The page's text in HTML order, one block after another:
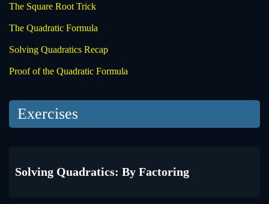
The Square Root Trick
The Quadratic Formula
Solving Quadratics Recap
Proof of the Quadratic Formula
Exercises
Solving Quadratics: By Factoring